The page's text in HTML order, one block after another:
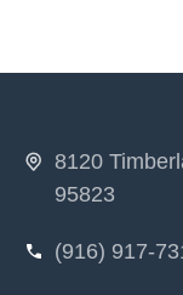
8120
95823
(916) 917-